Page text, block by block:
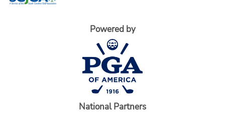
Powered by
National Partners